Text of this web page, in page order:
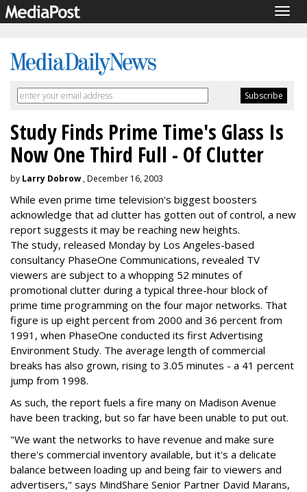
Study Finds Prime Time's Glass Is
Now One Third Full - Of Clutter
by Larry Dobrow , December 16, 2003
While even prime time television's biggest boosters
acknowledge that ad clutter has gotten out of control, a new
report suggests it may be reaching new heights.
The study, released Monday by Los Angeles-based
consultancy PhaseOne Communications, revealed TV
viewers are subject to a whopping 52 minutes of
promotional clutter during a typical three-hour block of
prime time programming on the four major networks. That
figure is up eight percent from 2000 and 36 percent from
1991, when PhaseOne conducted its first Advertising
Environment Study. The average length of commercial
breaks has also grown, rising to 3.05 minutes - a 41 percent
jump from 1998.
As such, the report fuels a fire many on Madison Avenue
have been tracking, but so far have been unable to put out.
"We want the networks to have revenue and make sure
there's commercial inventory available, but it's a delicate
balance between loading up and being fair to viewers and
advertisers," says MindShare Senior Partner David Marans,